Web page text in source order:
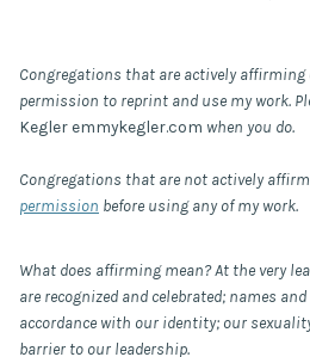
commentary
on
rape
Bathsheba,
and
use
grace”
Congregations that are actively affirming
permission to reprint and use my work.
Kegler emmykegler.com when you do.
Congregations that are not actively
permission before using any of my work.
What does affirming mean? At the very
are recognized and celebrated; names
accordance with our identity; our
barrier to our leadership.